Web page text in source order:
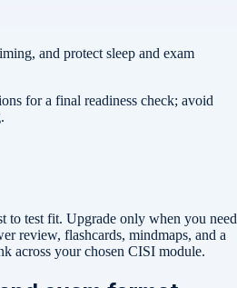
and protect sleep and exam
for a final readiness check; avoid
to test fit. Upgrade only when you need
review, flashcards, mindmaps, and a
across your chosen CISI module.